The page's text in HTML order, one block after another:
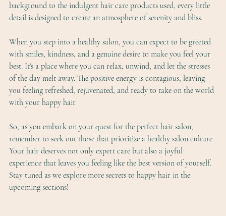
background to the indulgent hair care products used, every little
detail is designed to create an atmosphere of serenity and bliss.
When you step into a healthy salon, you can expect to be greeted
with smiles, kindness, and a genuine desire to make you feel your
best. It's a place where you can relax, unwind, and let the stresses
of the day melt away. The positive energy is contagious, leaving
you feeling refreshed, rejuvenated, and ready to take on the world
with your happy hair.
So, as you embark on your quest for the perfect hair salon,
remember to seek out those that prioritize a healthy salon culture.
Your hair deserves not only expert care but also a joyful
experience that leaves you feeling like the best version of yourself.
Stay tuned as we explore more secrets to happy hair in the
upcoming sections!